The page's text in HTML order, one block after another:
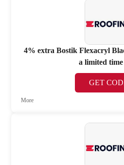
4% extra Bostik Flexacryl
a limited
GET
More